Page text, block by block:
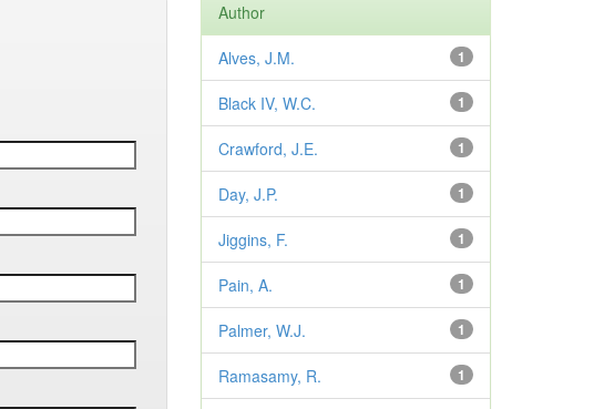
Author
1
Alves, J.M.
1
Black IV, W.C.
1
Crawford, J.E.
1
Day, J.P.
1
Jiggins, F.
1
Pain, A.
1
Palmer, W.J.
1
Ramasamy, R.